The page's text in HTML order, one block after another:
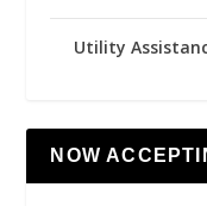
Utility
NOW